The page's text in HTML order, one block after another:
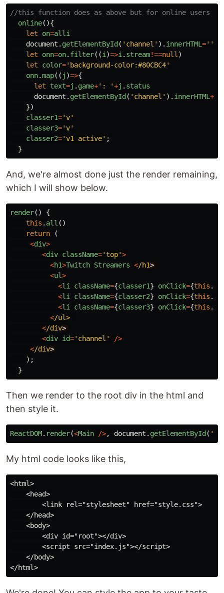
//this function does as above but for online users
online(){
let
on=alli
document . getElementById ( ' channel ' ). innerHTML =''
let
onn=on. filter((i )=>i . stream!==null )
let
color=' background-color:#80CBC4'
onn.map(( j )=>{
let
text=j . game+' : '+j . status
document . getElementById ( ' channel ' ). innerHTML +=
})
classer1='v'
classer3='v'
classer2='v1 active' ;
}
And, we're almost done just the render remaining,
which I will show below.
render()
{
this . all ()
return
(
<div>
<div className='top'>
<h1>Twitch Streamers </h1
<ul>
<li className={classer1} onClick={this .
<li className={classer2} onClick={this .
<li className={classer3} onClick={this .
</ul>
</div
<div id=' channel '
/>
</div
);
}
Then we render to the root div in the html and
then style it.
ReactDOM. render(<Main />, document . getElementById ( '
My html code looks like this,
<html>
    <head>
        <link rel="stylesheet" href="style.css">
    </head>
    <body>
        <div id="root"></div>
        <script src="index.js"></script>
    </body>